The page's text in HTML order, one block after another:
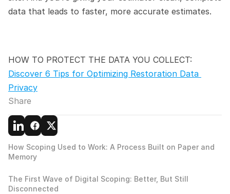
data that leads to faster, more accurate estimates.
HOW TO PROTECT THE DATA YOU COLLECT:
Discover 6 Tips for Optimizing Restoration Data
Privacy
Share
How Scoping Used to Work: A Process Built on Paper and
Memory
The First Wave of Digital Scoping: Better, But Still
Disconnected